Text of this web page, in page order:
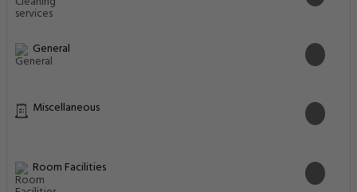
General
Miscellaneous
Room Facilities